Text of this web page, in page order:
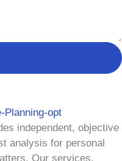
independent, objective
analysis for personal
Our services,